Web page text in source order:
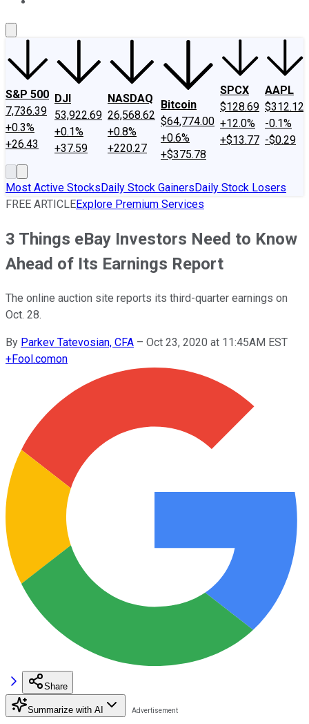
S&P 500
7,736.39
+0.3%
+26.43
DJI
53,922.69
+0.1%
+37.59
NASDAQ
26,568.62
+0.8%
+220.27
Bitcoin
$64,774.00
+0.6%
+$375.78
SPCX
$128.69
+12.0%
+$13.77
AAPL
$312.12
-0.1%
-$0.29
Most Active StocksDaily Stock GainersDaily Stock Losers
FREE ARTICLEExplore Premium Services
3 Things eBay Investors Need to Know
Ahead of Its Earnings Report
The online auction site reports its third-quarter earnings on
Oct. 28.
By Parkev Tatevosian, CFA – Oct 23, 2020 at 11:45AM EST
+Fool.comon
Share
Summarize with AI